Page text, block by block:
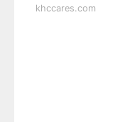
khccares.com